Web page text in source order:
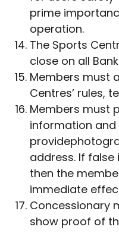
prime
operation.
The Sports
close on all
Members must
Centres’ rules,
Members must
information
address. If
then the
immediate
Concessionary
show proof of